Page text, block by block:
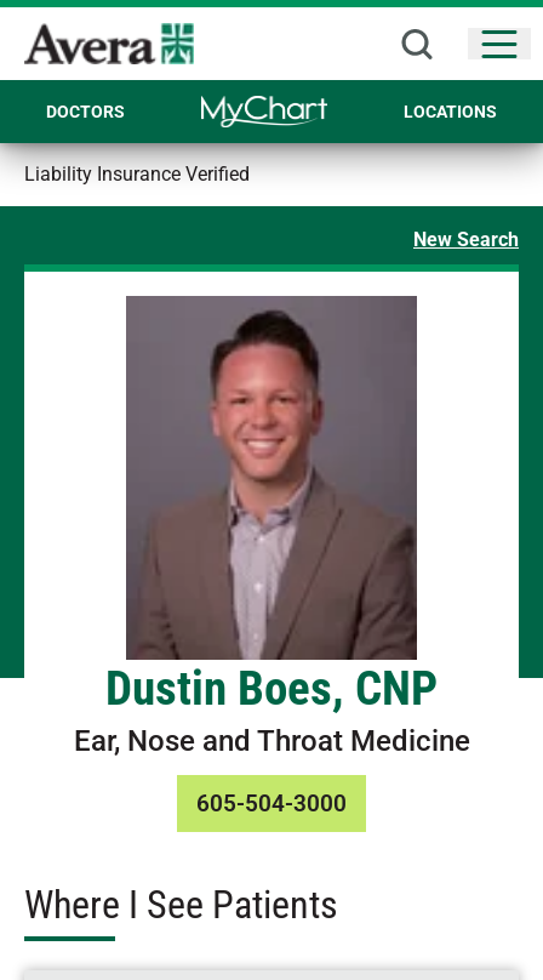
DOCTORS LOCATIONS
Liability Insurance Verified
New Search
Dustin Boes, CNP
Ear, Nose and Throat Medicine
605-504-3000
Where I See Patients